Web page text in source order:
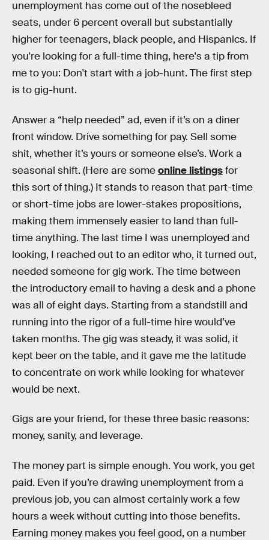
unemployment has come out of the nosebleed
seats, under 6 percent overall but substantially
higher for teenagers, black people, and Hispanics. If
you're looking for a full-time thing, here's a tip from
me to you: Don't start with a job-hunt. The first step
is to gig-hunt.
Answer a “help needed” ad, even if it’s on a diner
front window. Drive something for pay. Sell some
shit, whether it’s yours or someone else’s. Work a
seasonal shift. (Here are someonline listingsfor
this sort of thing.) It stands to reason that part-time
or short-time jobs are lower-stakes propositions,
making them immensely easier to land than full-
time anything. The last time I was unemployed and
looking, I reached out to an editor who, it turned out,
needed someone for gig work. The time between
the introductory email to having a desk and a phone
was all of eight days. Starting from a standstill and
running into the rigor of a full-time hire would’ve
taken months. The gig was steady, it was solid, it
kept beer on the table, and it gave me the latitude
to concentrate on work while looking for whatever
would be next.
Gigs are your friend, for these three basic reasons:
money, sanity, and leverage.
The money part is simple enough. You work, you get
paid. Even if you’re drawing unemployment from a
previous job, you can almost certainly work a few
hours a week without cutting into those benefits.
Earning money makes you feel good, on a number